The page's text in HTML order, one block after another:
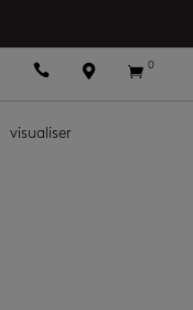
   0
visualiser